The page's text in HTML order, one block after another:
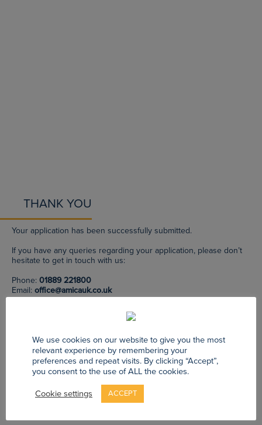
THANK YOU
Your application has been successfully submitted.
If you have any queries regarding your application, please don’t
hesitate to get in touch with us:
Phone: 01889 221800
Email: office@amicauk.co.uk
GO HOME
We use cookies on our website to give you the most
relevant experience by remembering your
preferences and repeat visits. By clicking “Accept”,
you consent to the use of ALL the cookies.
Cookie settings ACCEPT